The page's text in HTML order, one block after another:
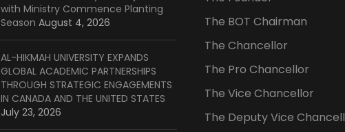
with Ministry Commence Planting
Season August 4, 2026
AL-HIKMAH UNIVERSITY EXPANDS
GLOBAL ACADEMIC PARTNERSHIPS
THROUGH STRATEGIC ENGAGEMENTS
IN CANADA AND THE UNITED STATES
July 23, 2026
The BOT Chairman
The Chancellor
The Pro Chancellor
The Vice Chancellor
The Deputy Vice